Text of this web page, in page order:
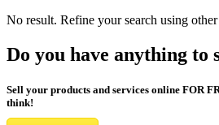
No result. Refine your search using
Do you have anything to
Sell your products and services online FOR
think!